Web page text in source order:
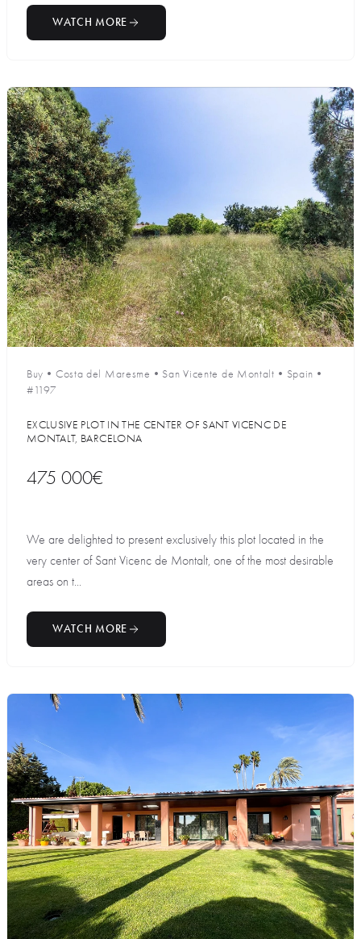
WATCH MORE
Buy • Costa del Maresme • San Vicente de Montalt • Spain •
#1197
EXCLUSIVE PLOT IN THE CENTER OF SANT VICENC DE
MONTALT, BARCELONA
475 000€
We are delighted to present exclusively this plot located in the
very center of Sant Vicenc de Montalt, one of the most desirable
areas on t...
WATCH MORE